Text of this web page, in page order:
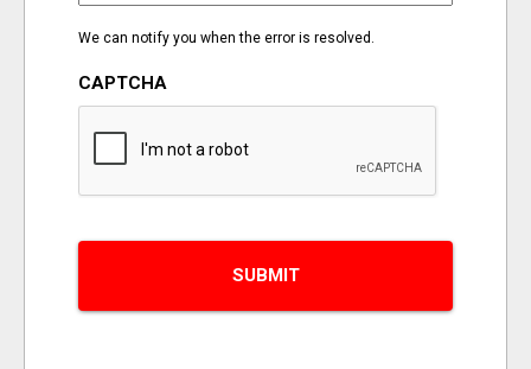
We can notify you when the error is resolved.
CAPTCHA